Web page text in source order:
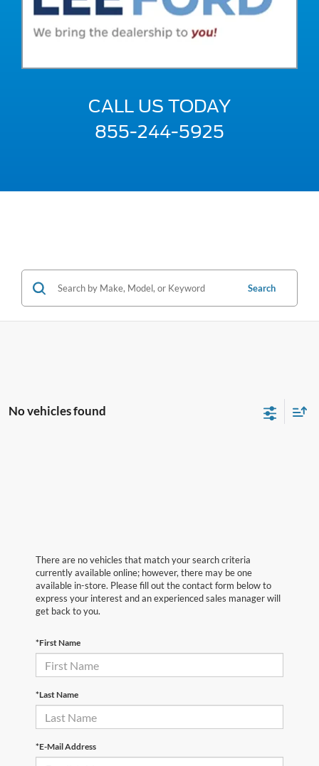
CALL US TODAY
855-244-5925
Search
No vehicles found
There are no vehicles that match your search criteria
currently available online; however, there may be one
available in-store. Please fill out the contact form below to
express your interest and an experienced sales manager will
get back to you.
*First Name
*Last Name
*E-Mail Address